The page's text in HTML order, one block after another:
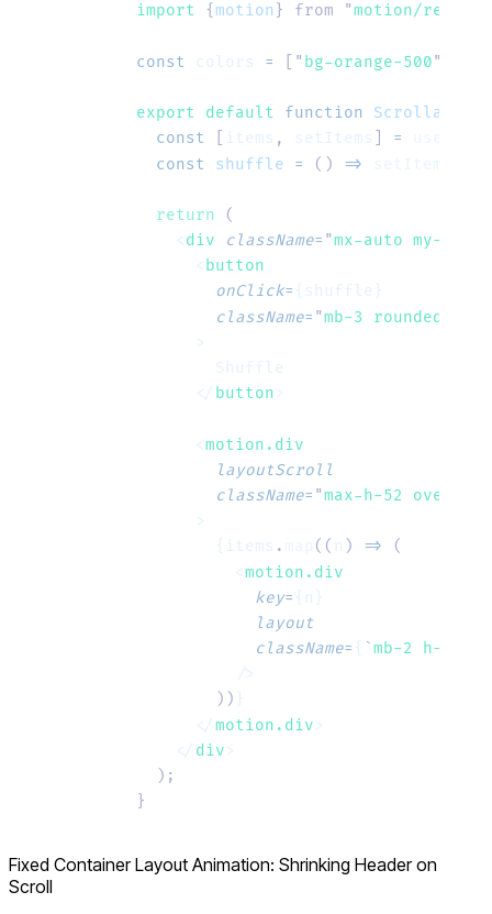
import { motion } from "motion/react
const colors = " bg-orange-500"
export default function
  const
items , setItems =
  const
shuffle = () =>
  return
(
    <
div className= "mx-auto my-8 w-
      <
button
        onClick
= {shuffle}
        className
= "mb-3 rounded
      >
        Shuffle
      </
button>
      <
motion.div
        layoutScroll
        className
= "max-h-52
      >
        {items
. (( n ) =>
(
          <
motion.div
            key
= {n}
            layout
            className
= { `mb-2 h-10
          />
        ))
}
      </
motion.div>
    </
div>
  );
}
Fixed Container Layout Animation: Shrinking Header on
Scroll